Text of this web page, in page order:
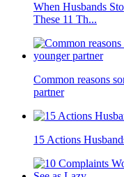
When Husbands
These 11 Th...
Common reasons
partner
15 Actions